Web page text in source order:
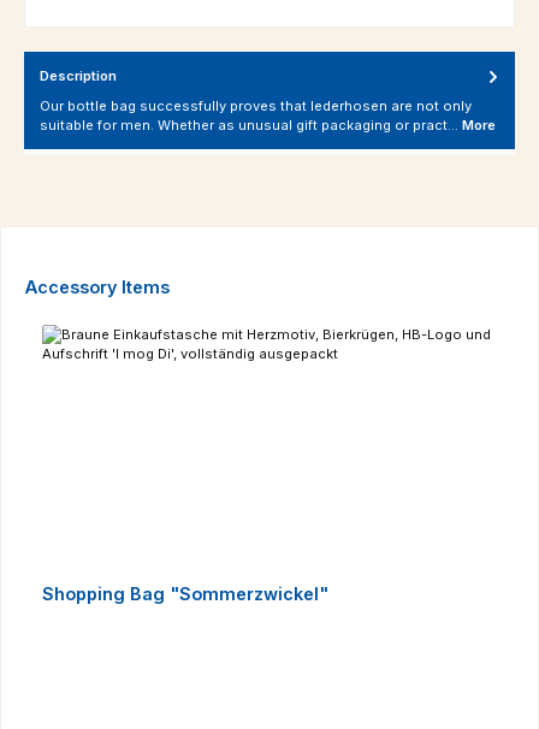
Description
Our bottle bag successfully proves that lederhosen are not only
suitable for men. Whether as unusual gift packaging or pract… More
Skip product gallery
Accessory Items
Shopping Bag "Sommerzwickel"